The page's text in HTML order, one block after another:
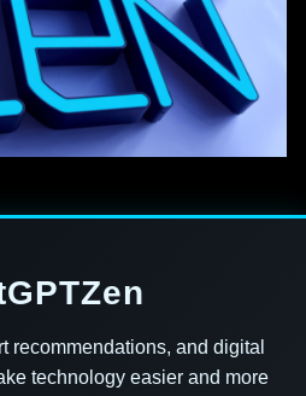
recommendations, and digital
technology easier and more